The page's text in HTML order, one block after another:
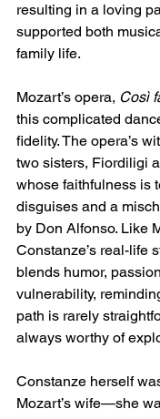
resulting in a loving
supported both
family life.
Mozart’s opera, Così
this complicated
fidelity. The opera’s
two sisters, Fiordiligi
whose faithfulness is
disguises and a
by Don Alfonso. Like
Constanze’s real-life
blends humor,
vulnerability,
path is rarely
always worthy of
Constanze herself
Mozart’s wife—she